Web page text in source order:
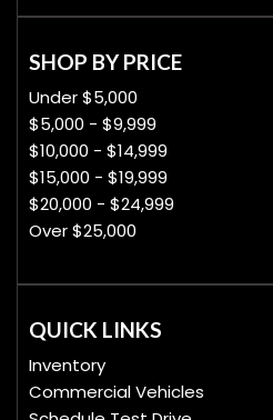
SHOP BY PRICE
Under $5,000
$5,000 - $9,999
$10,000 - $14,999
$15,000 - $19,999
$20,000 - $24,999
Over $25,000
QUICK LINKS
Inventory
Commercial Vehicles